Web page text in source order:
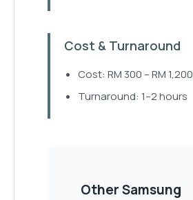
Cost & Turnaround
Cost: RM 300 – RM 1,200
Turnaround: 1–2 hours
OtherSamsung